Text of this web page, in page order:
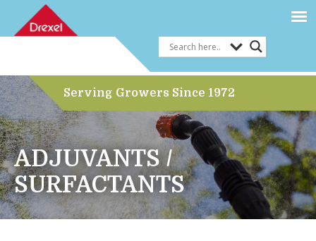
ADJUVANTS /
SURFACTANTS
Serving Growers Since 1972